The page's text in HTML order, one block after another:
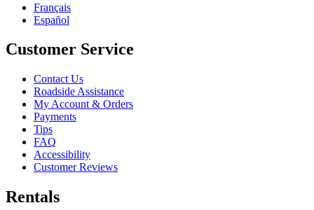
Français
Español
Customer Service
Contact Us
Roadside Assistance
My Account & Orders
Payments
Tips
FAQ
Accessibility
Customer Reviews
Rentals